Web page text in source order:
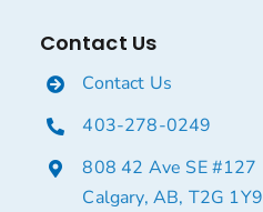
Contact Us
Contact Us
403-278-0249
808 42 Ave SE #127
Calgary, AB, T2G 1Y9